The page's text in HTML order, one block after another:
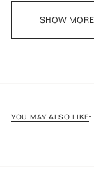
SHOW MORE
YOU MAY ALSO LIKE